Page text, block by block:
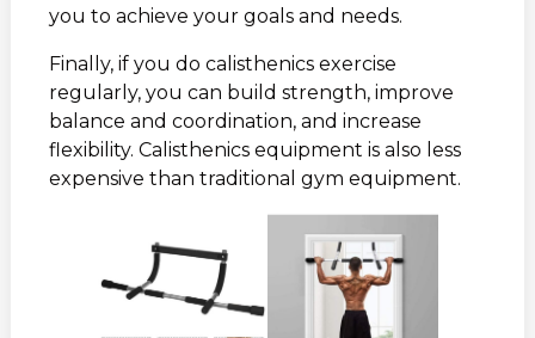
you to achieve your goals and needs.
Finally, if you do calisthenics exercise
regularly, you can build strength, improve
balance and coordination, and increase
flexibility. Calisthenics equipment is also less
expensive than traditional gym equipment.